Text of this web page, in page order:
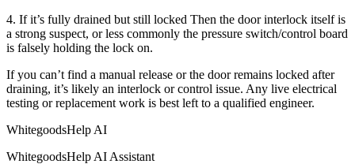
4. If it’s fully drained but still locked Then the door interlock itself is
a strong suspect, or less commonly the pressure switch/control board
is falsely holding the lock on.
If you can’t find a manual release or the door remains locked after
draining, it’s likely an interlock or control issue. Any live electrical
testing or replacement work is best left to a qualified engineer.
WhitegoodsHelp AI
WhitegoodsHelp AI Assistant